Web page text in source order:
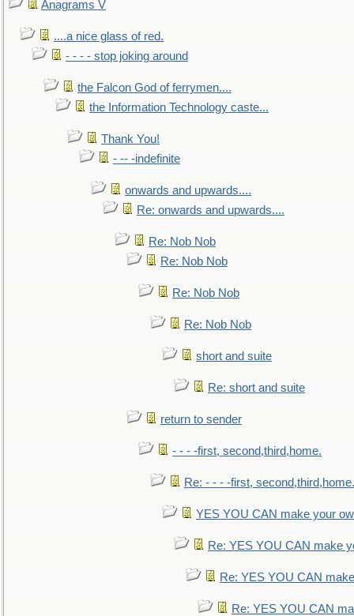
Anagrams V
....a nice glass of red.
- - - - stop joking around
the Falcon God of ferrymen....
the Information Technology caste...
Thank You!
- -- -indefinite
onwards and upwards....
Re: onwards and upwards....
Re: Nob Nob
Re: Nob Nob
Re: Nob Nob
Re: Nob Nob
short and suite
Re: short and suite
return to sender
- - - -first, second,third,home.
Re: - - - -first, second,third,home.
YES YOU CAN make your
Re: YES YOU CAN make
Re: YES YOU CAN
Re: YES YOU CAN